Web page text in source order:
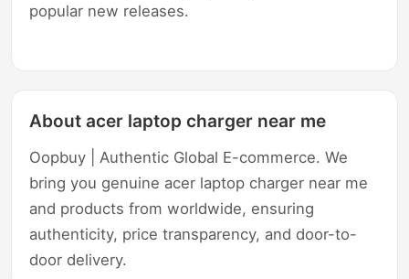
popular new releases.
About acer laptop charger near me
Oopbuy | Authentic Global E-commerce. We
bring you genuine acer laptop charger near me
and products from worldwide, ensuring
authenticity, price transparency, and door-to-
door delivery.